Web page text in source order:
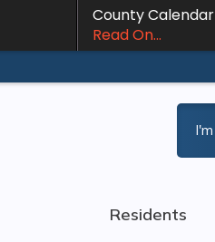
County Calendar
Read On...
Residents